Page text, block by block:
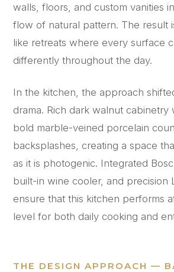
walls, floors, and custom vanities
flow of natural pattern. The result
like retreats where every surface
differently throughout the day.
In the kitchen, the approach
drama. Rich dark walnut cabinetry
bold marble-veined porcelain
backsplashes, creating a space
as it is photogenic. Integrated
built-in wine cooler, and precision
ensure that this kitchen performs
level for both daily cooking and
THE DESIGN APPROACH —